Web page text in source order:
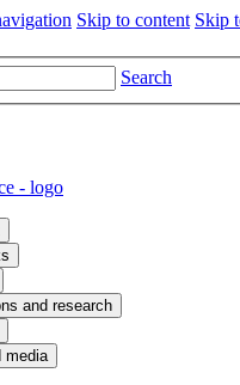
Skip to content Skip
Search
and research
media